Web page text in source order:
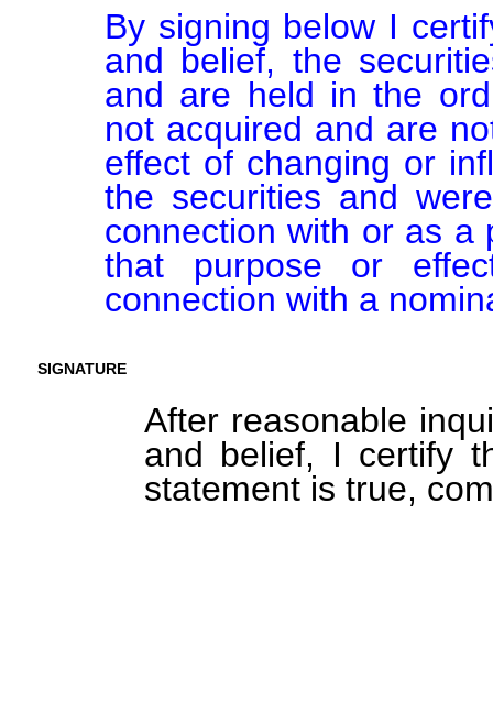
By signing below I
and belief, the
and are held in the
not acquired and are
effect of changing or
the securities and
connection with or as a
that purpose or
connection with a
SIGNATURE
After reasonable
and belief, I certify
statement is true,